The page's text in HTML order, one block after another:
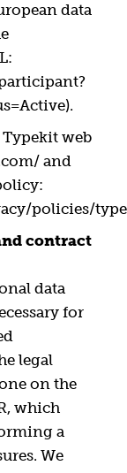
data
web
and
policies/
contract
data
for
legal
on the
which
a
We